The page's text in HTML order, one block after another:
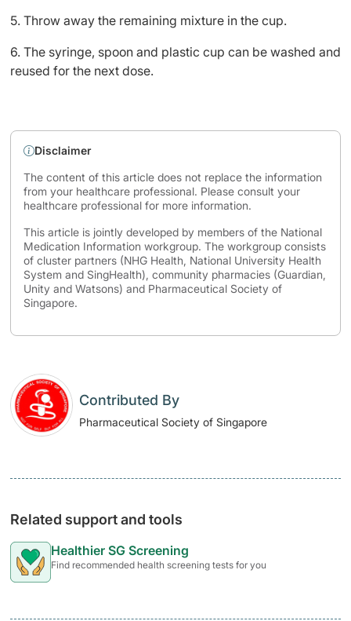
5. Throw away the remaining mixture in the cup.
6. The syringe, spoon and plastic cup can be washed and
reused for the next dose.
Disclaimer
The content of this article does not replace the information
from your healthcare professional. Please consult your
healthcare professional for more information.
This article is jointly developed by members of the National
Medication Information workgroup. The workgroup consists
of cluster partners (NHG Health, National University Health
System and SingHealth), community pharmacies (Guardian,
Unity and Watsons) and Pharmaceutical Society of
Singapore.
Contributed By
Pharmaceutical Society of Singapore
Related support and tools
Healthier SG Screening
Find recommended health screening tests for you